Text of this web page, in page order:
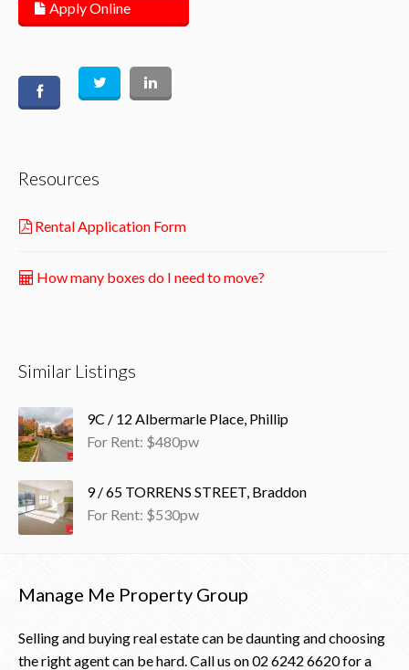
Apply Online
Resources
Rental Application Form
How many boxes do I need to move?
Similar Listings
9C / 12 Albermarle Place, Phillip
For Rent: $480pw
9 / 65 TORRENS STREET, Braddon
For Rent: $530pw
Manage Me Property Group
Selling and buying real estate can be daunting and choosing
the right agent can be hard. Call us on02 6242 6620for a